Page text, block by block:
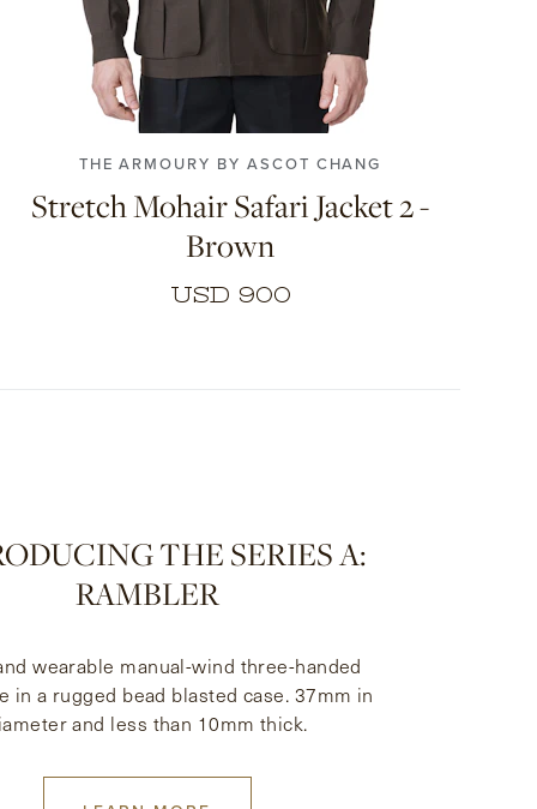
XS XXL
THE ARMOURY BY ASCOT CHANG
Stretch Mohair Safari Jacket 2 -
Brown
USD 900
THE SERIES A:
RAMBLER
wearable manual-wind three-handed
in a rugged bead blasted case. 37mm in
and less than 10mm thick.